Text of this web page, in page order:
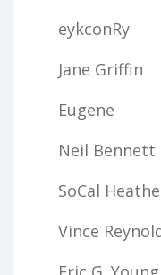
eykconRy
Jane Griffin
Eugene
Neil Bennett
SoCal
Vince